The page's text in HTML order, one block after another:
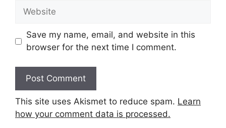
Website
Save my name, email, and website in this
browser for the next time I comment.
This site uses Akismet to reduce spam. Learn
how your comment data is processed.